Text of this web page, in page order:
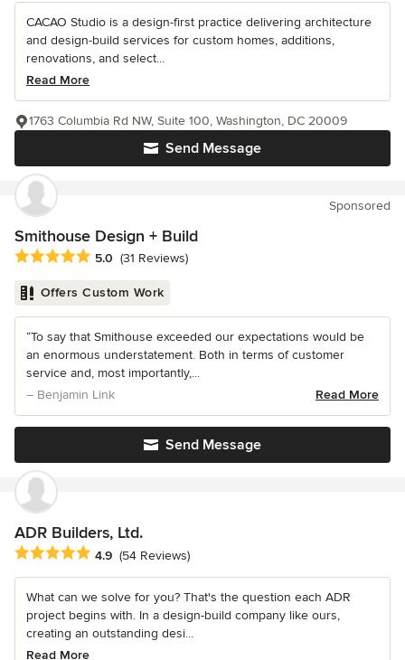
CACAO Studio is a design-first practice delivering architecture
and design-build services for custom homes, additions,
renovations, and select...
Read More
Send Message
1763 Columbia Rd NW, Suite 100, Washington, DC 20009
Sponsored
Smithouse Design + Build
Average rating: 5 out of 5 stars
5.0 (31 Reviews)
Offers Custom Work
“To say that Smithouse exceeded our expectations would be
an enormous understatement. Both in terms of customer
service and, most importantly,...
– Benjamin Link
Read More
Send Message
ADR Builders, Ltd.
Average rating: 4.9 out of 5 stars
4.9 (54 Reviews)
What can we solve for you? That's the question each ADR
project begins with. In a design-build company like ours,
creating an outstanding desi...
Read More